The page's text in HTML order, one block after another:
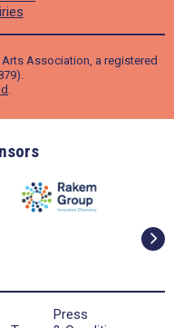
Association, a registered
.
Press